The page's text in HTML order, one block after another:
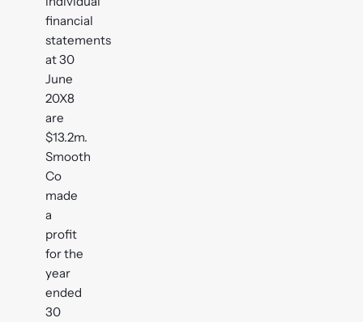
financial
statements
at 30
June
20X8
are
$13.2m.
Smooth
Co
made
a
profit
for the
year
ended
30